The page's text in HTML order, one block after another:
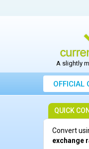
A slightly
OFFICIAL
QUICK
Convert
exchange